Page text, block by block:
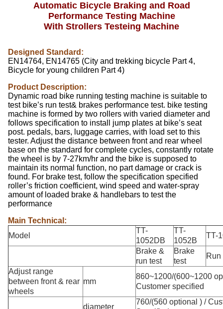
Automatic Bicycle Braking and Road
Performance Testing Machine
With Strollers Testeing Machine
Designed Standard:
EN14764, EN14765 (City and trekking bicycle Part 4,
Bicycle for young children Part 4)
Product Description:
Dynamic road bike running testing machine is suitable to
test bike’s run test& brakes performance test. bike testing
machine is formed by two rollers with varied diameter and
follows specification to install jump plates at bike’s seat
post. pedals, bars, luggage carries, with load set to this
tester. Adjust the distance between front and rear wheel
base on the standard for complete cycles, constantly rotate
the wheel is by 7-27km/hr and the bike is supposed to
maintain its normal function, no part damage or crack is
found. For brake test, follow the specification specified
roller’s friction coefficient, wind speed and water-spray
amount of loaded brake & handlebars to test the
performance
Main Technical:
Model
TT-
1052DB
TT-
1052B
TT-
Brake &
run test
Brake
test
Run
Adjust range
between front & rear
wheels
mm
860~1200/(600~1200
Customer specified
diameter
760/(560 optional ) /